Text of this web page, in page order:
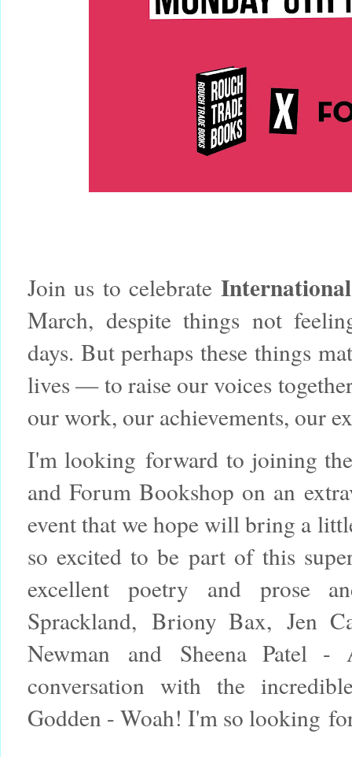
Join us to celebrate
March, despite things not
days. But perhaps these things
lives — to raise our voices
our work, our achievements, our
I'm looking forward to joining
and Forum Bookshop on an
event that we hope will bring a
so excited to be part of this
excellent poetry and prose
Sprackland, Briony Bax, Jen
Newman
and
Sheena Patel -
conversation with the
Godden - Woah! I'm so looking